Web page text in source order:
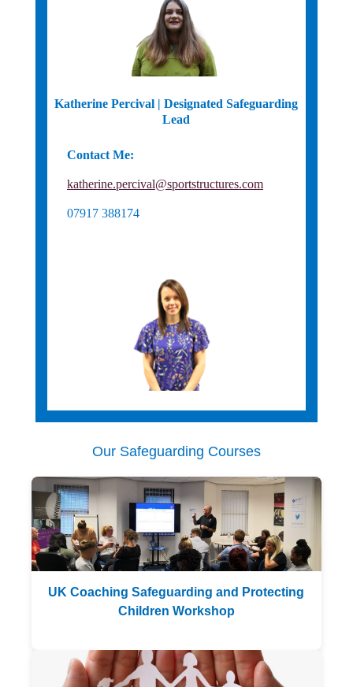
England Korfball Safeguarding
Katherine Percival | Designated Safeguarding
Lead
Contact Me:
katherine.percival@sportstructures.com
07917 388174
Our Safeguarding Courses
UK Coaching Safeguarding and Protecting
Children Workshop